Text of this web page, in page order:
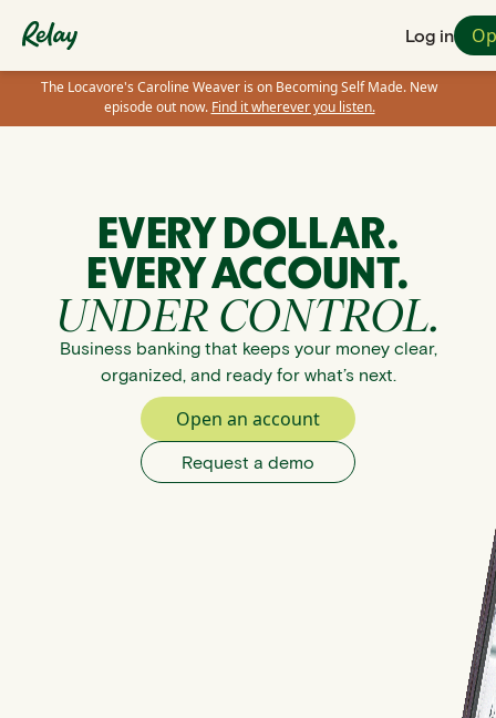
Log in
The Locavore's Caroline Weaver is on Becoming Self Made. New
episode out now. Find it wherever you listen.
EVERY DOLLAR.
EVERY ACCOUNT.
UNDER CONTROL.
Business banking that keeps your money clear,
organized, and ready for what’s next.
Open an account
Request a demo